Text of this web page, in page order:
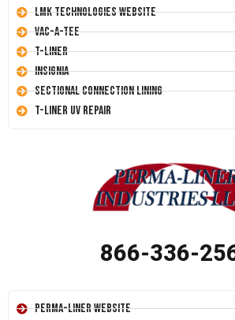
LMK Technologies Website
Vac-A-Tee
T-Liner
Insignia
Sectional Connection Lining
T-Liner UV Repair
866-336-
Perma-Liner Website